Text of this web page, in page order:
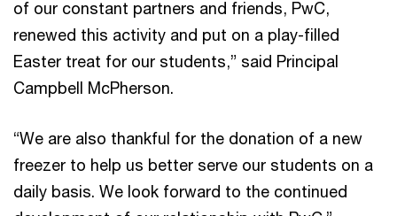
of our constant partners and friends, PwC,
renewed this activity and put on a play-filled
Easter treat for our students,” said Principal
Campbell McPherson.
“We are also thankful for the donation of a new
freezer to help us better serve our students on a
daily basis. We look forward to the continued